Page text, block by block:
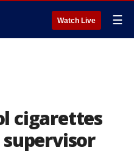
Watch Live ☰
cigarettes
supervisor